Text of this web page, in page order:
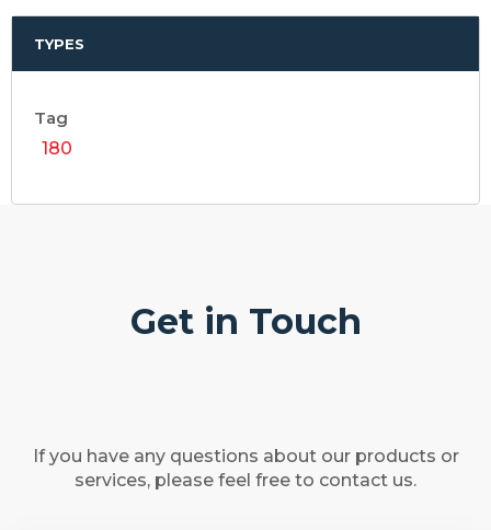
TYPES
Tag
180
Get in Touch
If you have any questions about our products or
services, please feel free to contact us.